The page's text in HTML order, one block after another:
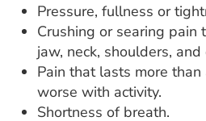
Pressure, fullness or
Crushing or searing pain
jaw, neck, shoulders,
Pain that lasts more
worse with activity.
Shortness of breath.